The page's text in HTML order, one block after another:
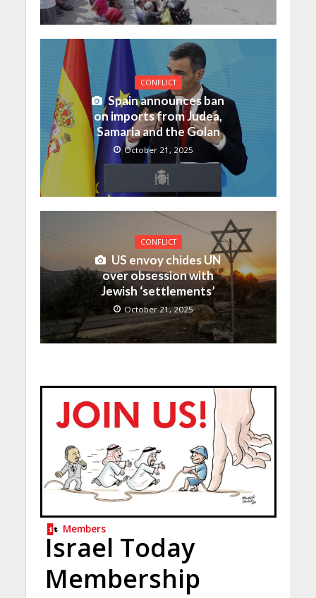
CONFLICT
Spain announces ban
on imports from Judea,
Samaria and the Golan
October 21, 2025
CONFLICT
US envoy chides UN
over obsession with
Jewish ‘settlements’
October 21, 2025
Members
Israel Today
Membership